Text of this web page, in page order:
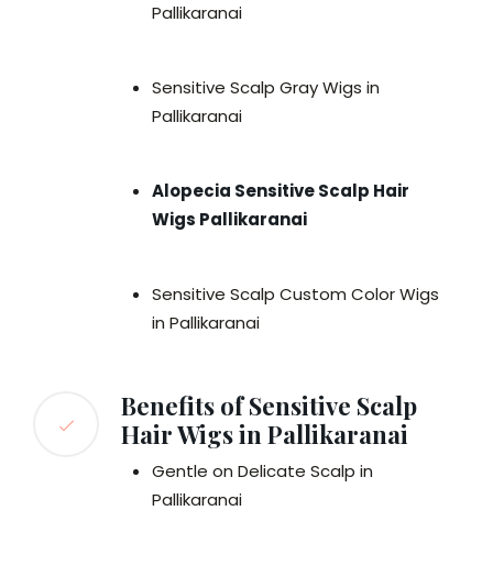
Pallikaranai
Sensitive Scalp Gray Wigs in
Pallikaranai
Alopecia Sensitive Scalp Hair
Wigs Pallikaranai
Sensitive Scalp Custom Color Wigs
in Pallikaranai
Benefits of Sensitive Scalp
Hair Wigs in Pallikaranai
Gentle on Delicate Scalp in
Pallikaranai